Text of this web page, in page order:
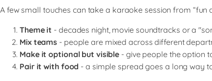
A few small touches can take a karaoke session from
Theme it - decades night, movie soundtracks or a
Mix teams - people are mixed across different
Make it optional but visible - give people the option
Pair it with food - a simple spread goes a long way